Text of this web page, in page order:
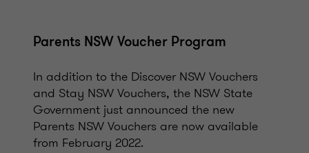
Parents NSW Voucher Program
In addition to the Discover NSW Vouchers
and Stay NSW Vouchers, the NSW State
Government just announced the new
Parents NSW Vouchers are now available
from February 2022.